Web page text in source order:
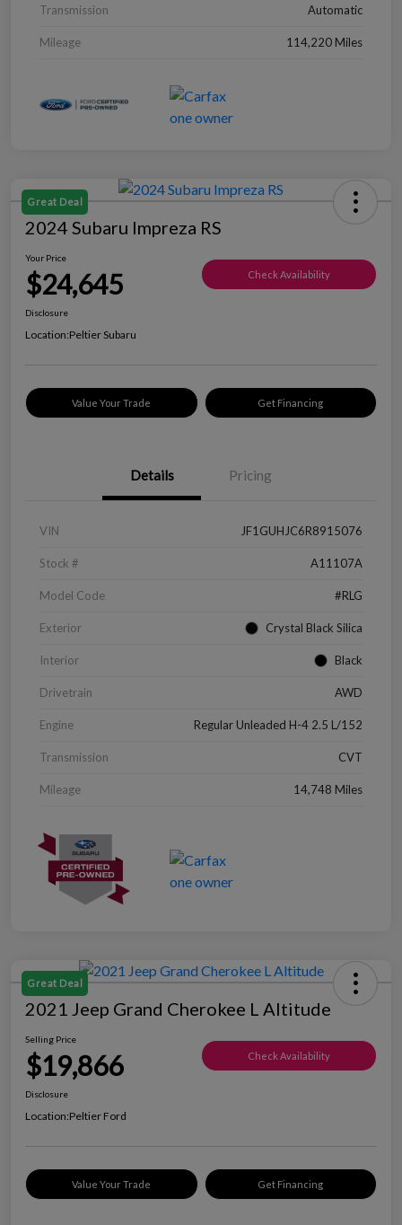
Transmission Automatic
Mileage 114,220 Miles
Great Deal
2024 Subaru Impreza RS
Your Price
$24,645 Check Availability
Disclosure
Location:Peltier Subaru
Value Your Trade Get Financing
Details Pricing
VIN JF1GUHJC6R8915076
Stock # A11107A
Model Code #RLG
Exterior Crystal Black Silica
Interior Black
Drivetrain AWD
Engine Regular Unleaded H-4 2.5 L/152
Transmission CVT
Mileage 14,748 Miles
Great Deal
2021 Jeep Grand Cherokee L Altitude
Selling Price
$19,866 Check Availability
Disclosure
Location:Peltier Ford
Value Your Trade Get Financing